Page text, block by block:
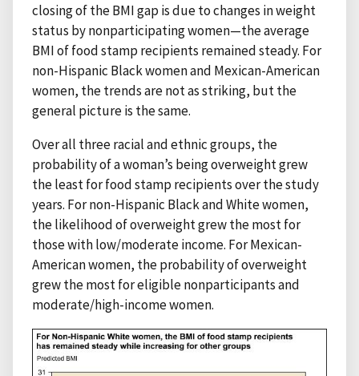
closing of the BMI gap is due to changes in weight
status by nonparticipating women—the average
BMI of food stamp recipients remained steady. For
non-Hispanic Black women and Mexican-American
women, the trends are not as striking, but the
general picture is the same.
Over all three racial and ethnic groups, the
probability of a woman’s being overweight grew
the least for food stamp recipients over the study
years. For non-Hispanic Black and White women,
the likelihood of overweight grew the most for
those with low/moderate income. For Mexican-
American women, the probability of overweight
grew the most for eligible nonparticipants and
moderate/high-income women.